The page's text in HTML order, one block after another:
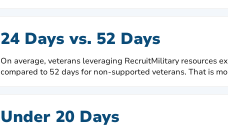
24 Days vs. 52 Days
On average, veterans leveraging RecruitMilitary resources
compared to 52 days for non-supported veterans. That is
Under 20 Days